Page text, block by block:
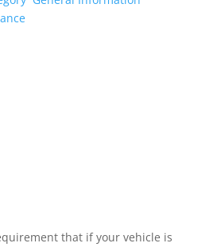
that if your vehicle is